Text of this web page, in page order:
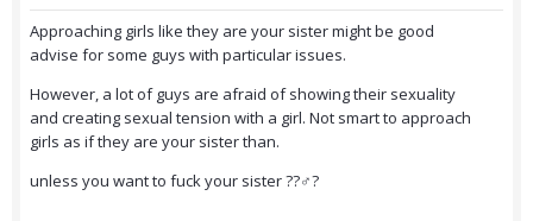
Approaching girls like they are your sister might be good
advise for some guys with particular issues.
However, a lot of guys are afraid of showing their sexuality
and creating sexual tension with a girl. Not smart to approach
girls as if they are your sister than.
unless you want to fuck your sister ??‍♂️?